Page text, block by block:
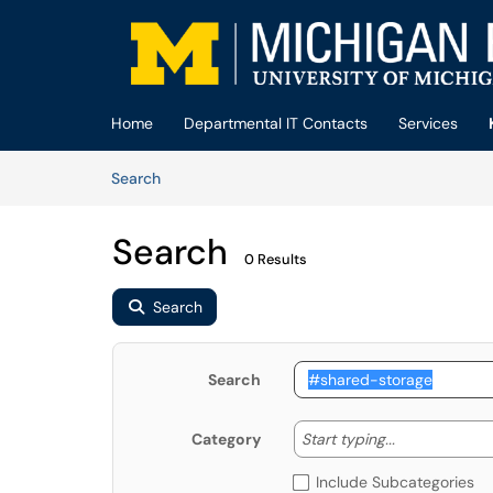
Skip to main content
Home Departmental IT Contacts Services
SearchArticles
Search 0 Results
Search
Search
Category Start typing... Start
Include Subcategories